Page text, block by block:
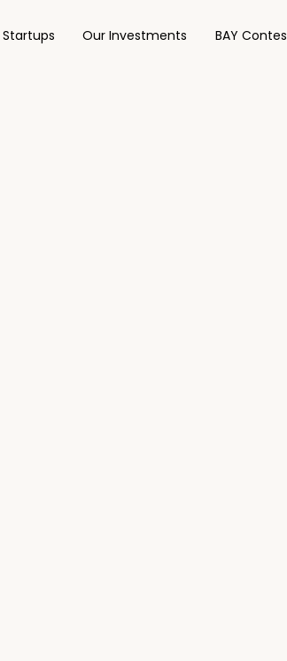
Startups Our Investments BAY